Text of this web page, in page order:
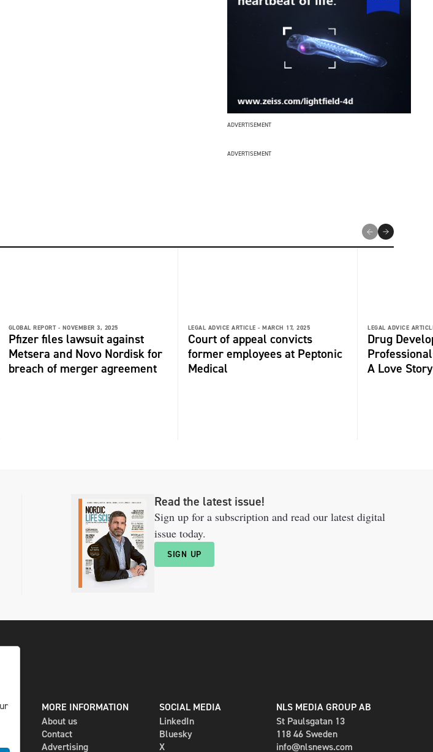
ADVERTISEMENT
ADVERTISEMENT
GLOBAL REPORT - NOVEMBER 3, 2025
Pfizer files lawsuit against
Metsera and Novo Nordisk for
breach of merger agreement
LEGAL ADVICE ARTICLE - MARCH 17, 2025
Court of appeal convicts
former employees at Peptonic
Medical
LEGAL ADVICE
Drug
A Love Story
Read the latest issue!
Sign up for a subscription and read our latest digital
issue today.
SIGN UP
MORE INFORMATION
About us
Contact
Advertising
SOCIAL MEDIA
LinkedIn
Bluesky
X
NLS MEDIA GROUP AB
St Paulsgatan 13
118 46 Sweden
info@nlsnews.com